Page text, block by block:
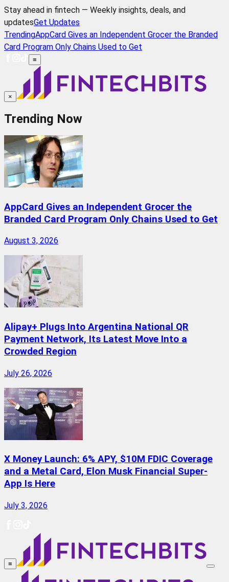
Stay ahead in fintech — Weekly insights, deals, and
updatesGet Updates
TrendingAppCard Gives an Independent Grocer the Branded
Card Program Only Chains Used to Get
≡
×
Trending Now
AppCard Gives an Independent Grocer the
Branded Card Program Only Chains Used to Get
August 3, 2026
Alipay+ Plugs Into Argentina National QR
Payment Network, Its Latest Move Into a
Crowded Region
July 26, 2026
X Money Launch: 6% APY, $10M FDIC Coverage
and a Metal Card, Elon Musk Financial Super-
App Is Here
July 3, 2026
≡